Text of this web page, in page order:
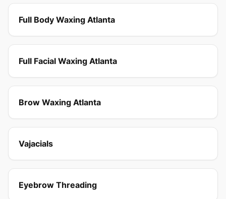
Full Body Waxing Atlanta
Full Facial Waxing Atlanta
Brow Waxing Atlanta
Vajacials
Eyebrow Threading